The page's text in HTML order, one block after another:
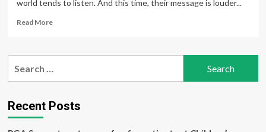
world tends to listen. And this time, their message is louder...
Read MoreRead
How
Climate
Policy
Recent Posts